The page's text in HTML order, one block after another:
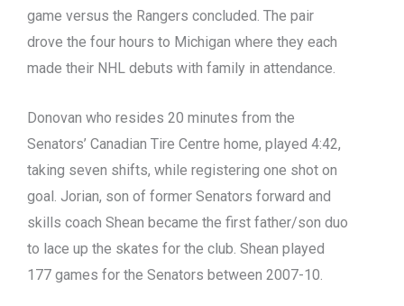
game versus the Rangers concluded. The pair
drove the four hours to Michigan where they each
made their NHL debuts with family in attendance.
Donovan who resides 20 minutes from the
Senators’ Canadian Tire Centre home, played 4:42,
taking seven shifts, while registering one shot on
goal. Jorian, son of former Senators forward and
skills coach Shean became the first father/son duo
to lace up the skates for the club. Shean played
177 games for the Senators between 2007-10.